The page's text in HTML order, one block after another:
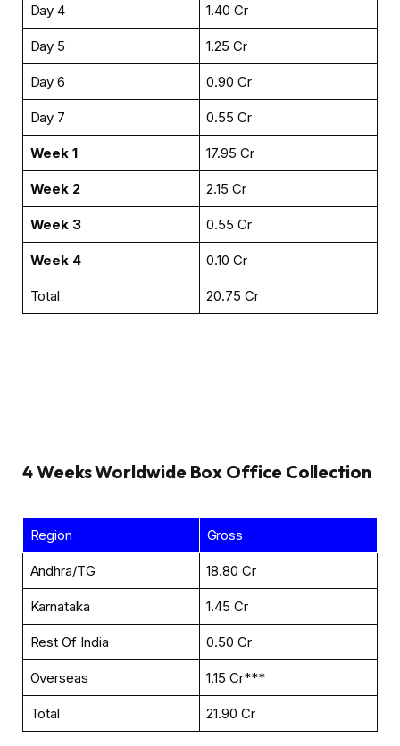
Day 4 ₹1.40 Cr
Day 5 ₹1.25 Cr
Day 6 ₹0.90 Cr
Day 7 ₹0.55 Cr
Week 1 ₹17.95 Cr
Week 2 ₹2.15 Cr
Week 3 ₹0.55 Cr
Week 4 ₹0.10 Cr
Total ₹20.75 Cr
4 WeeksWorldwide Box Office Collection
Region Gross
Andhra/TG ₹18.80 Cr
Karnataka ₹1.45 Cr
Rest Of India ₹0.50 Cr
Overseas ₹1.15 Cr***
Total ₹21.90 Cr